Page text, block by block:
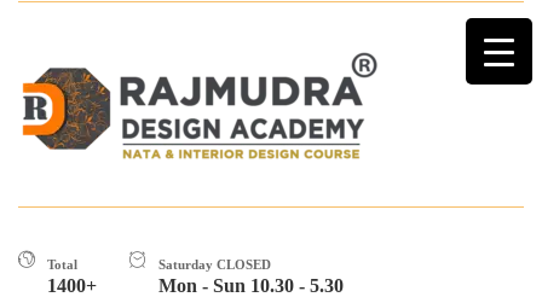
Total
1400+
Saturday CLOSED
Mon - Sun 10.30 - 5.30